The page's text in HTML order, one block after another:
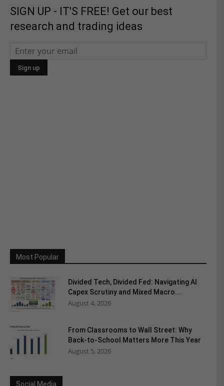
SIGN UP - IT'S FREE! Get our best
research and trading ideas
Most Popular
Divided Tech, Divided Fed: Navigating AI
Capex Scrutiny and Mixed Macro...
August 4, 2026
From Classrooms to Wall Street: Why
Back-to-School Matters More This Year
August 5, 2026
Social Media